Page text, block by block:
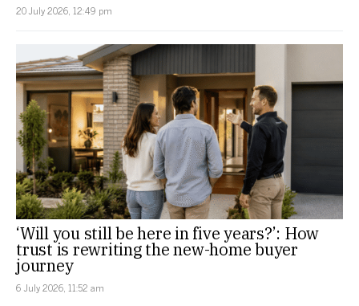
20 July 2026, 12:49 pm
‘Will you still be here in five years?’: How
trust is rewriting the new-home buyer
journey
6 July 2026, 11:52 am